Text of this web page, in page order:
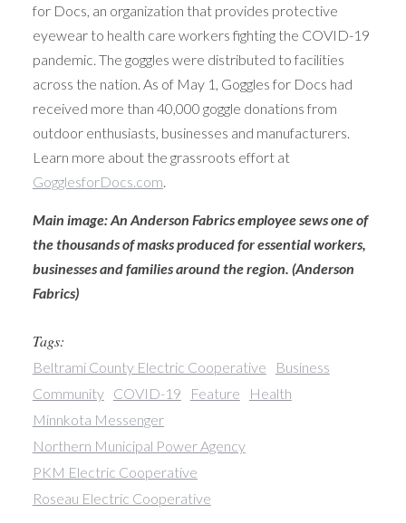
for Docs, an organization that provides protective
eyewear to health care workers fighting the COVID-19
pandemic. The goggles were distributed to facilities
across the nation. As of May 1, Goggles for Docs had
received more than 40,000 goggle donations from
outdoor enthusiasts, businesses and manufacturers.
Learn more about the grassroots effort at
GogglesforDocs.com
Main image: An Anderson Fabrics employee sews one of
the thousands of masks produced for essential workers,
businesses and families around the region. (Anderson
Fabrics)
Tags:
Beltrami County Electric Cooperative
Business
Community COVID-19 Feature
Health
Minnkota Messenger
Northern Municipal Power Agency
PKM Electric Cooperative
Roseau Electric Cooperative